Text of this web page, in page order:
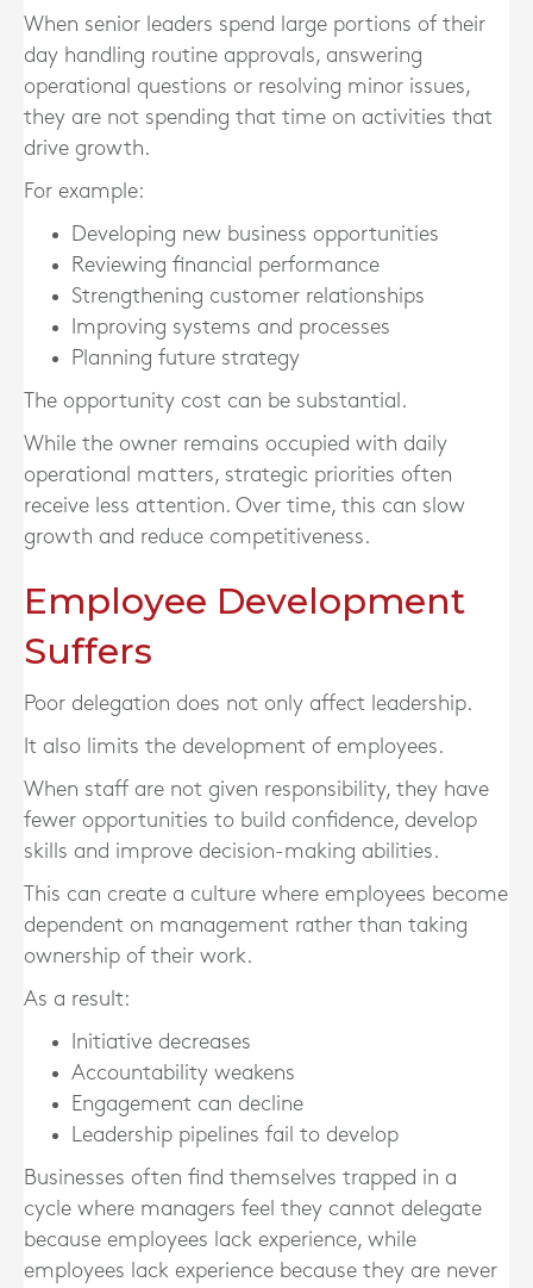
When senior leaders spend large portions of their
day handling routine approvals, answering
operational questions or resolving minor issues,
they are not spending that time on activities that
drive growth.
For example:
Developing new business opportunities
Reviewing financial performance
Strengthening customer relationships
Improving systems and processes
Planning future strategy
The opportunity cost can be substantial.
While the owner remains occupied with daily
operational matters, strategic priorities often
receive less attention. Over time, this can slow
growth and reduce competitiveness.
Employee Development
Suffers
Poor delegation does not only affect leadership.
It also limits the development of employees.
When staff are not given responsibility, they have
fewer opportunities to build confidence, develop
skills and improve decision-making abilities.
This can create a culture where employees become
dependent on management rather than taking
ownership of their work.
As a result:
Initiative decreases
Accountability weakens
Engagement can decline
Leadership pipelines fail to develop
Businesses often find themselves trapped in a
cycle where managers feel they cannot delegate
because employees lack experience, while
employees lack experience because they are never